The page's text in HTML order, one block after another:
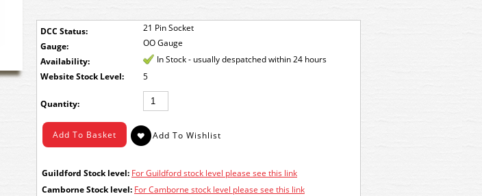
DCC Status:
21 Pin Socket
Gauge:
OO Gauge
Availability:
In Stock - usually despatched within 24 hours
Stock Level:
5
Quantity:
Guildford Stock level: For Guildford stock level please see this link
Camborne Stock level: For Camborne stock level please see this link